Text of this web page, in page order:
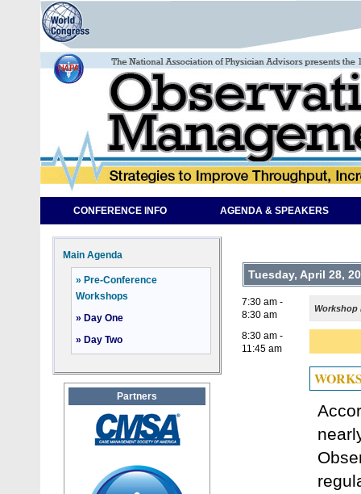
CONFERENCE INFO AGENDA & SPEAKERS
Main Agenda
» Pre-Conference
Workshops
» Day One
» Day Two
Partners
Tuesday, April 28,
7:30 am -
8:30 am
Workshop
8:30 am -
11:45 am